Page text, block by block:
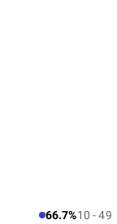
66.7%10 - 49